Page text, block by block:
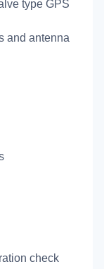
type GPS
and antenna
check